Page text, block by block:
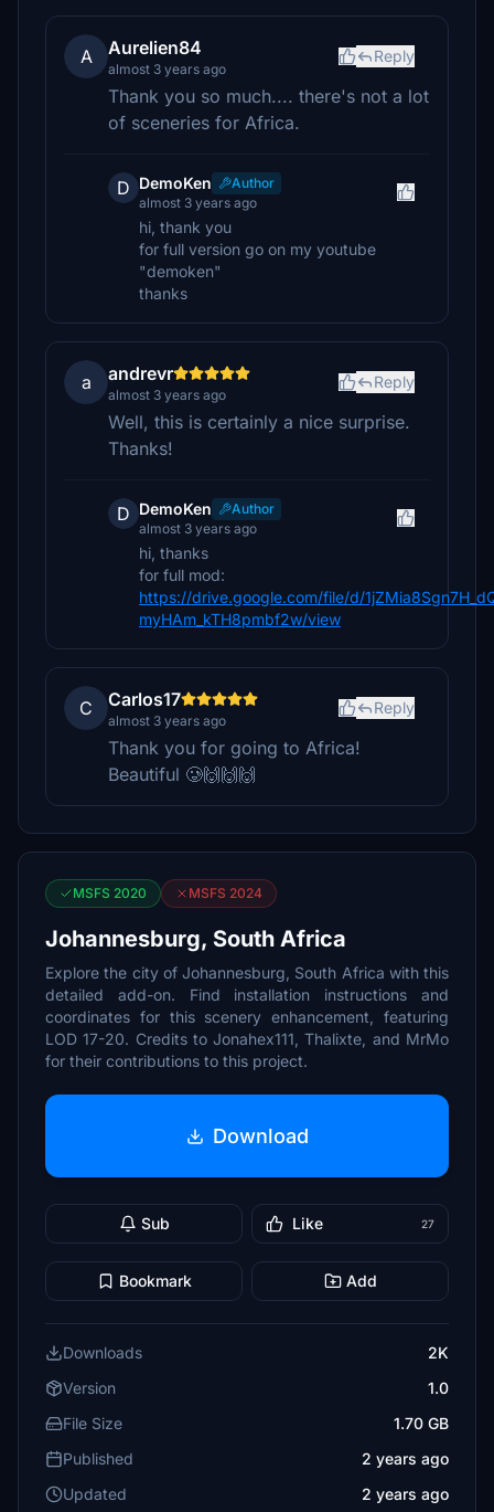
A Aurelien84
almost 3 years ago
Reply
Thank you so much.... there's not a lot
of sceneries for Africa.
D DemoKen
Author
almost 3 years ago
hi, thank you
for full version go on my youtube
"demoken"
thanks
a andrevr
almost 3 years ago
Reply
Well, this is certainly a nice surprise.
Thanks!
D DemoKen
Author
almost 3 years ago
hi, thanks
for full mod:
https://drive.google.com/file/d/
myHAm_kTH8pmbf2w/view
C Carlos17
almost 3 years ago
Reply
Thank you for going to Africa!
Beautiful 🥲🙌🙌🙌
MSFS 2020 MSFS 2024
Johannesburg, South Africa
Explore the city of Johannesburg, South Africa with this
detailed add-on. Find installation instructions and
coordinates for this scenery enhancement, featuring
LOD 17-20. Credits to Jonahex111, Thalixte, and MrMo
for their contributions to this project.
Download
Sub Like 27
Bookmark Add
Downloads
2K
Version
1.0
File Size
1.70 GB
Published
2 years ago
Updated
2 years ago